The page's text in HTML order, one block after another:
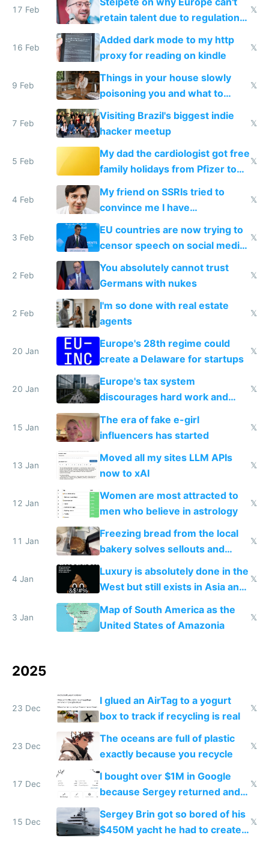
17 Feb
retain talent due to regulations
and labor laws
𝕏
16 Feb
Added dark mode to my http
proxy for reading on kindle
𝕏
9 Feb
Things in your house slowly
poisoning you and what to
change them to
𝕏
7 Feb
Visiting Brazil's biggest indie
hacker meetup
𝕏
5 Feb
My dad the cardiologist got free
family holidays from Pfizer to
prescribe their drugs
𝕏
4 Feb
My friend on SSRIs tried to
convince me I have
generational trauma
𝕏
3 Feb
EU countries are now trying to
censor speech on social media
nationally after DSA failed
𝕏
2 Feb
You absolutely cannot trust
Germans with nukes
𝕏
2 Feb
I'm so done with real estate
agents
𝕏
20 Jan
Europe's 28th regime could
create a Delaware for startups
𝕏
20 Jan
Europe's tax system
discourages hard work and
new businesses
𝕏
15 Jan
The era of fake e-girl
influencers has started
𝕏
13 Jan
Moved all my sites LLM APIs
now to xAI
𝕏
12 Jan
Women are most attracted to
men who believe in astrology
𝕏
11 Jan
Freezing bread from the local
bakery solves sellouts and
lowers blood sugar spikes
𝕏
4 Jan
Luxury is absolutely done in the
West but still exists in Asia and
the Gulf states
𝕏
3 Jan
Map of South America as the
United States of Amazonia
𝕏
2025
23 Dec
I glued an AirTag to a yogurt
box to track if recycling is real
𝕏
23 Dec
The oceans are full of plastic
exactly because you recycle
𝕏
17 Dec
I bought over $1M in Google
because Sergey returned and
they're winning AI
𝕏
15 Dec
Sergey Brin got so bored of his
$450M yacht he had to create
𝕏